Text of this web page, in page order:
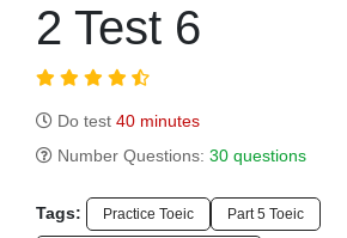
2 Test 6
Do test 40 minutes
Number Questions: 30 questions
Tags: Practice Toeic Part 5 Toeic